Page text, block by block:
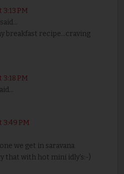
3:13 PM
breakfast recipe...craving
3:18 PM
3:49 PM
we get in saravana
that with hot mini idly's:-)